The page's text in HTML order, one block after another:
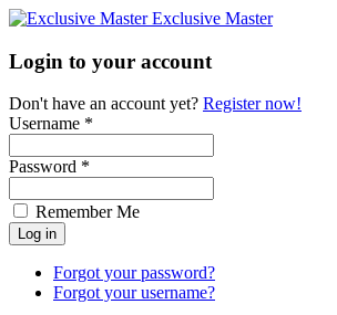
Exclusive Master
Login to your account
Don't have an account yet? Register now!
Username *
Password *
Remember Me
Forgot your password?
Forgot your username?